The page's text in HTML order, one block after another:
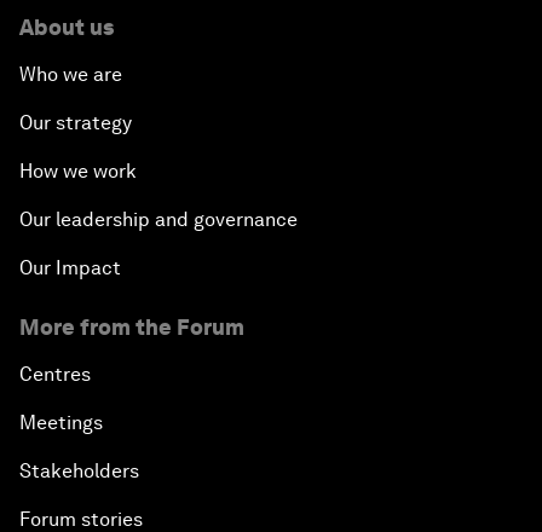
About us
Who we are
Our strategy
How we work
Our leadership and governance
Our Impact
More from the Forum
Centres
Meetings
Stakeholders
Forum stories